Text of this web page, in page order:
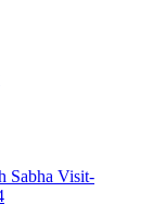
Sabha Visit-